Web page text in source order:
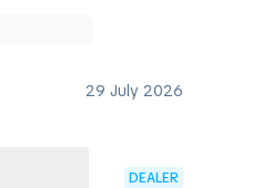
29 July 2026
DEALER